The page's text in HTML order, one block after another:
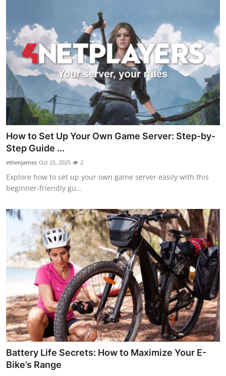
How to Set Up Your Own Game Server: Step-by-
Step Guide ...
ethenjames Oct 25, 2025 2
Explore how to set up your own game server easily with this
beginner-friendly gu...
Battery Life Secrets: How to Maximize Your E-
Bike’s Range